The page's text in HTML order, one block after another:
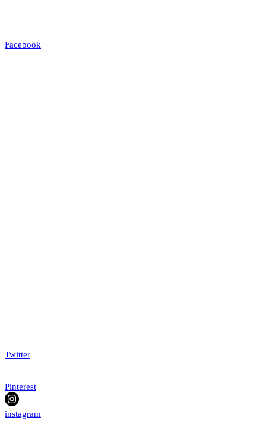
Facebook
Twitter
Pinterest
instagram